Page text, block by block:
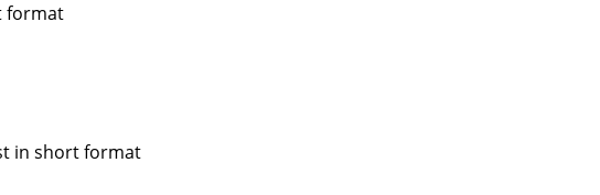
format
in short format